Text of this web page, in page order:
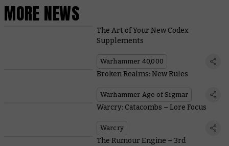
MORE NEWS
The Art of Your New Codex
Supplements
Warhammer 40,000
Broken Realms: New Rules
Warhammer Age of Sigmar
Warcry: Catacombs – Lore Focus
Warcry
The Rumour Engine – 3rd